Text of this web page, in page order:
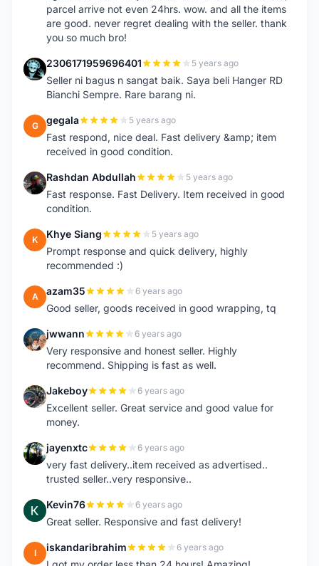
parcel arrive not even 24hrs. wow. and all the items
are good. never regret dealing with the seller. thank
you so much bro!
2 2306171959696401 5 years ago
Seller ni bagus n sangat baik. Saya beli Hanger RD
Bianchi Sempre. Rare barang ni.
G gegala 5 years ago
Fast respond, nice deal. Fast delivery &amp; item
received in good condition.
R Rashdan Abdullah 5 years ago
Fast response. Fast Delivery. Item received in good
condition.
K Khye Siang 5 years ago
Prompt response and quick delivery, highly
recommended :)
A azam35 6 years ago
Good seller, goods received in good wrapping, tq
J jwwann 6 years ago
Very responsive and honest seller. Highly
recommend. Shipping is fast as well.
J Jakeboy 6 years ago
Excellent seller. Great service and good value for
money.
J jayenxtc 6 years ago
very fast delivery..item received as advertised..
trusted seller..very responsive..
K Kevin76 6 years ago
Great seller. Responsive and fast delivery!
I iskandaribrahim 6 years ago